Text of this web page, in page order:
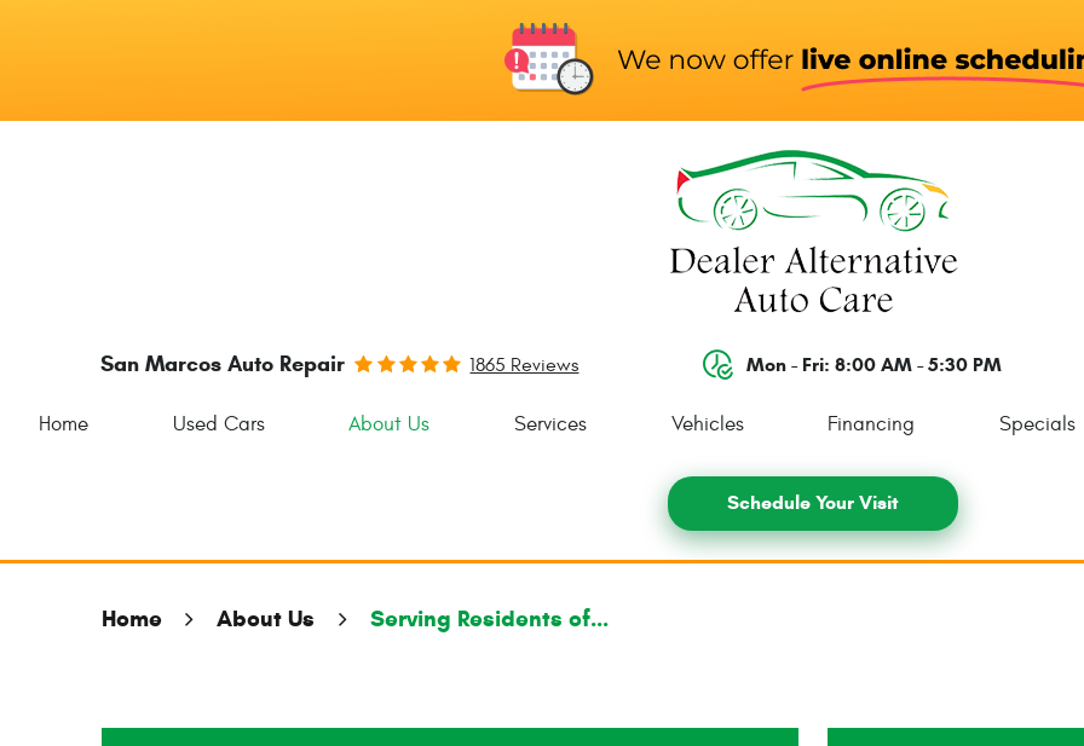
San Marcos Auto Repair 1865 Reviews Mon - Fri: 8:00 AM - 5:30 PM
Home Used Cars About Us Services Vehicles Financing Specials
Schedule Your Visit
Home About Us Serving Residents of...